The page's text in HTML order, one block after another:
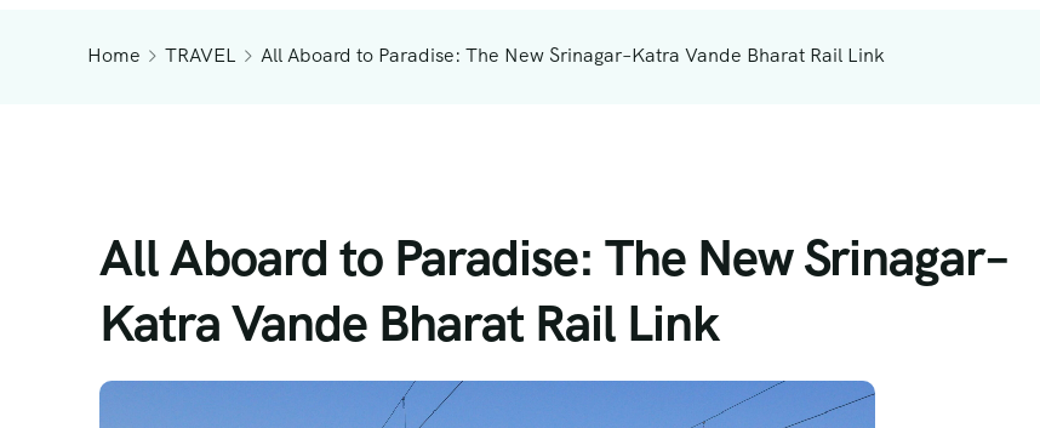
Home TRAVEL All Aboard to Paradise: The New Srinagar–Katra Vande Bharat Rail Link
All Aboard to Paradise: The New Srinagar–
Katra Vande Bharat Rail Link